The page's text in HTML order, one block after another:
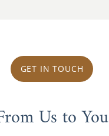
GET IN TOUCH
Us to You